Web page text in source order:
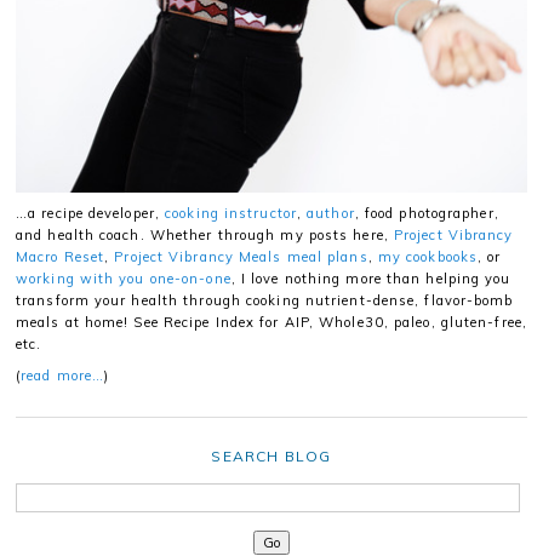
…a recipe developer,cooking instructor,author, food photographer,
and health coach. Whether through my posts here, Project Vibrancy
Macro Reset, Project Vibrancy Meals meal plans , my cookbooks , or
working with you one-on-one, I love nothing more than helping you
transform your health through cooking nutrient-dense, flavor-bomb
meals at home! See Recipe Index for AIP, Whole30, paleo, gluten-free,
etc.
(read more…)
SEARCH BLOG